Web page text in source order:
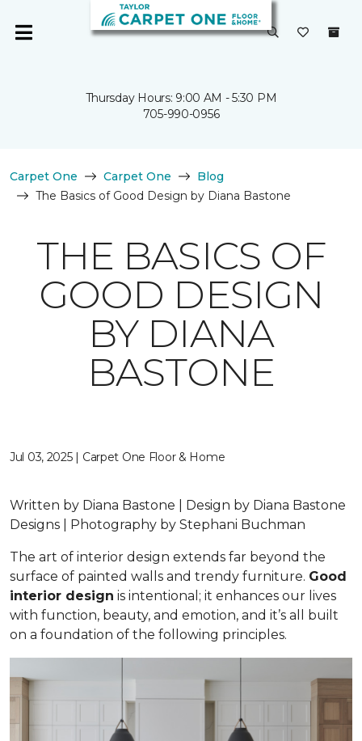
Thursday Hours: 9:00 AM - 5:30 PM
705-990-0956
Carpet One Carpet One
Blog
The Basics of Good Design by Diana Bastone
THE BASICS OF
GOOD DESIGN
BY DIANA
BASTONE
Jul 03, 2025 | Carpet One Floor & Home
Written by Diana Bastone | Design by Diana Bastone
Designs | Photography by Stephani Buchman
The art of interior design extends far beyond the
surface of painted walls and trendy furniture. Good
interior design is intentional; it enhances our lives
with function, beauty, and emotion, and it’s all built
on a foundation of the following principles.